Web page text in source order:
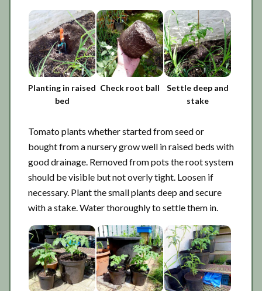
Planting in raised
bed
Check root ball
Settle deep and
stake
Tomato plants whether started from seed or
bought from a nursery grow well in raised beds with
good drainage. Removed from pots the root system
should be visible but not overly tight. Loosen if
necessary. Plant the small plants deep and secure
with a stake. Water thoroughly to settle them in.